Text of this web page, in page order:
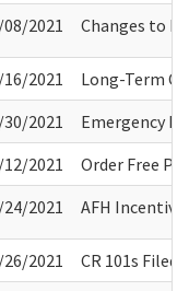
2021 Changes to
2021
Long-Term
2021
Emergency
2021
Order Free
2021 AFH
2021
CR 101s Filed